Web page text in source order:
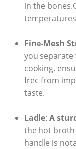
in the
Fine-Mesh
you
cooking.
free from
taste.
Ladle: A
the hot broth
handle is